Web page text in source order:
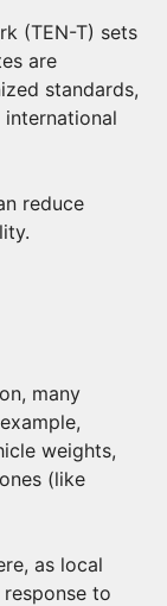
(TEN-T) sets
are
standards,
reduce
many
weights,
(like
as local
to